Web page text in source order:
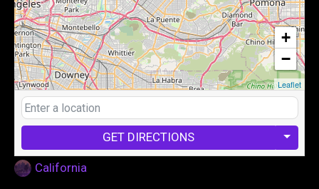
+
−
Leaflet
GET DIRECTIONS
California